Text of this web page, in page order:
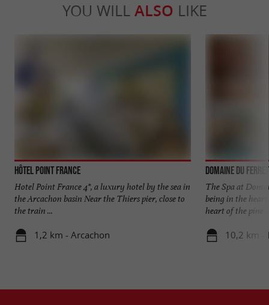
YOU WILL ALSO LIKE
Hôtel Point France
Hotel Point France 4*, a luxury hotel by the sea in
the Arcachon basin Near the Thiers pier, close to
the train ...
1,2 km - Arcachon
Domaine du Ferret
The Spa at
being in the
heart of the pine
10,2 km -